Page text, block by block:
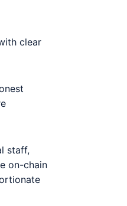
clear
staff,
on-chain